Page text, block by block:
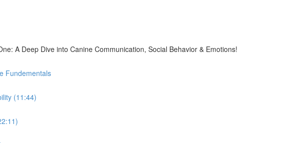
A Deep Dive into Canine Communication, Social Behavior & Emotions!
Fundementals
(11:44)